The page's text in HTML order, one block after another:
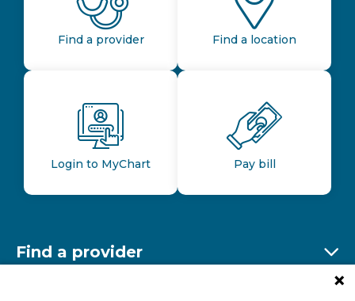
Find a provider Find a location
Login to MyChart Pay bill
Find a provider